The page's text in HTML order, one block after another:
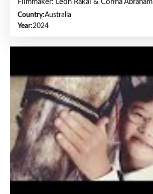
Filmmaker: Leon Rakai & Corina Abraham
Country:Australia
Year:2024